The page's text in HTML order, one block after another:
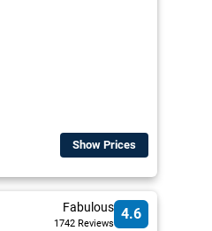
Show Prices
Fabulous
1742 Reviews
4.6